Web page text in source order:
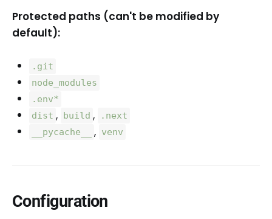
Protected paths (can't be modified by
default):
.git
node_modules
.env*
dist , build ,
.next
__pycache__
, venv
Configuration